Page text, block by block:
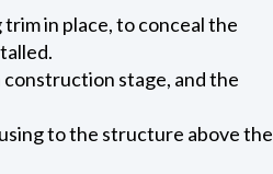
in place, to conceal the
stage, and the
to the structure above the